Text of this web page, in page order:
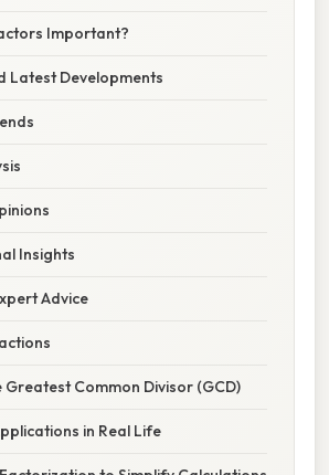
Important?
Latest Developments
Insights
Advice
Greatest Common Divisor (GCD)
in Real Life